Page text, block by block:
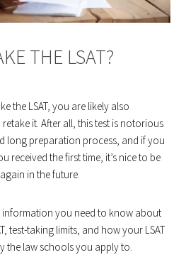
THE LSAT?
the LSAT, you are likely also
it. After all, this test is notorious
long preparation process, and if you
received the first time, it’s nice to be
in the future.
information you need to know about
test-taking limits, and how your LSAT
the law schools you apply to.